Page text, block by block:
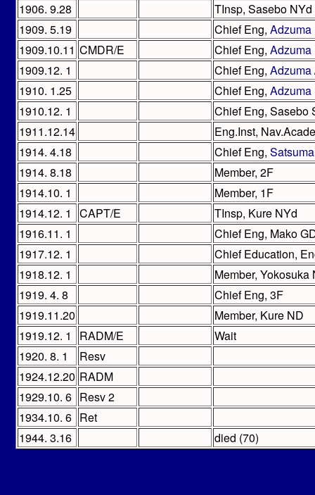
1906. 9.28
TInsp, Sasebo NYd
1909. 5.19
Chief Eng, Adzuma
1909.10.11 CMDR/E Chief Eng, Adzuma
1909.12. 1
Chief Eng, Adzuma
1910. 1.25
Chief Eng, Adzuma
1910.12. 1
Chief Eng, Sasebo
1911.12.14
Eng.Inst,
1914. 4.18
Chief Eng, Satsuma
1914. 8.18
Member, 2F
1914.10. 1
Member, 1F
1914.12. 1
CAPT/E
TInsp, Kure NYd
1916.11. 1
Chief Eng, Mako
1917.12. 1
Chief Education,
1918.12. 1
Member, Yokosuka
1919. 4. 8
Chief Eng, 3F
1919.11.20
Member, Kure ND
1919.12. 1
RADM/E
Wait
1920. 8. 1
Resv
1924.12.20 RADM
1929.10. 6 Resv 2
1934.10. 6 Ret
1944. 3.16
died (70)